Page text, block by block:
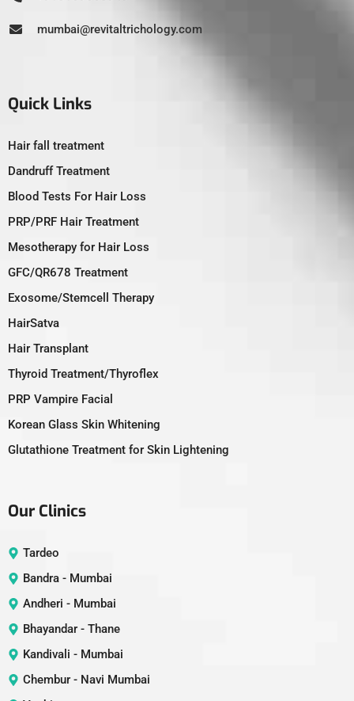
mumbai@revitaltrichology.com
Quick Links
Hair fall treatment
Dandruff Treatment
Blood Tests For Hair Loss
PRP/PRF Hair Treatment
Mesotherapy for Hair Loss
GFC/QR678 Treatment
Exosome/Stemcell Therapy
HairSatva
Hair Transplant
Thyroid Treatment/Thyroflex
PRP Vampire Facial
Korean Glass Skin Whitening
Glutathione Treatment for Skin Lightening
Our Clinics
Tardeo
Bandra - Mumbai
Andheri - Mumbai
Bhayandar - Thane
Kandivali - Mumbai
Chembur - Navi Mumbai